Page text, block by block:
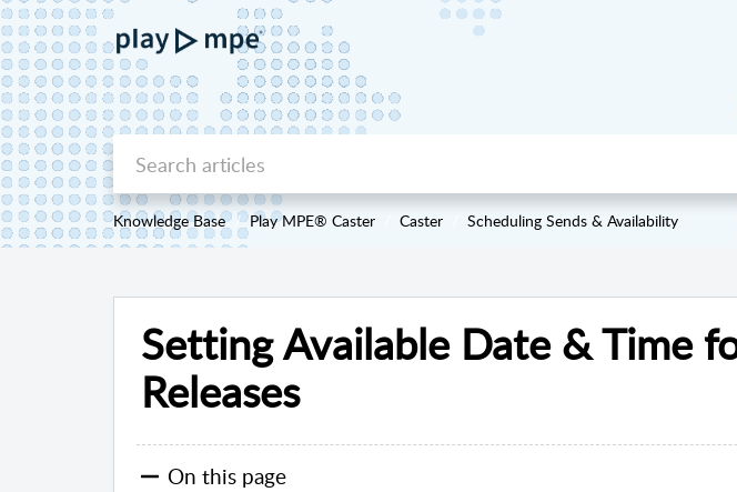
Knowledge Base Play MPE® Caster Caster Scheduling Sends & Availability
Setting Available Date & Time
Releases
On this page